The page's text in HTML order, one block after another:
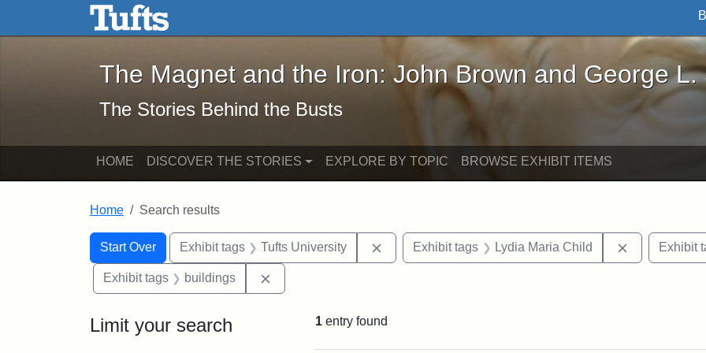
Skip to main content Skip to search
The Magnet and the Iron: John Brown and George L. Stearns - Online
The Magnet and the Iron: John Brown and George L.
The Stories Behind the Busts
HOME DISCOVER THE STORIES EXPLORE BY TOPIC BROWSE EXHIBIT ITEMS
Home Search results
Search
Search Constraints
Start Over
You searched for:Exhibit tags Tufts University Remove constraint Exhibit tags: Tufts University
Exhibit tags Lydia Maria Child Remove
Exhibit
Exhibit tags buildings
Limit your search 1 entry found